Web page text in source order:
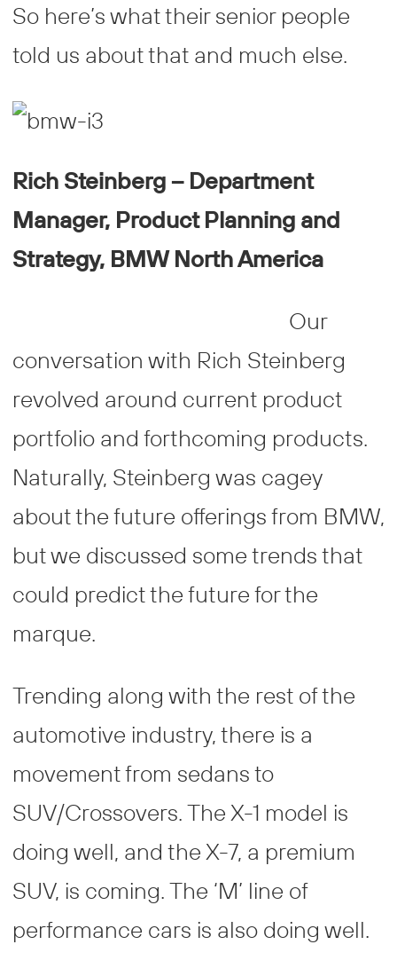
So here’s what their senior people
told us about that and much else.
Rich Steinberg – Department
Manager, Product Planning and
Strategy, BMW North America
Our
conversation with Rich Steinberg
revolved around current product
portfolio and forthcoming products.
Naturally, Steinberg was cagey
about the future offerings from BMW,
but we discussed some trends that
could predict the future for the
marque.
Trending along with the rest of the
automotive industry, there is a
movement from sedans to
SUV/Crossovers. The X-1 model is
doing well, and the X-7, a premium
SUV, is coming. The ‘M’ line of
performance cars is also doing well.